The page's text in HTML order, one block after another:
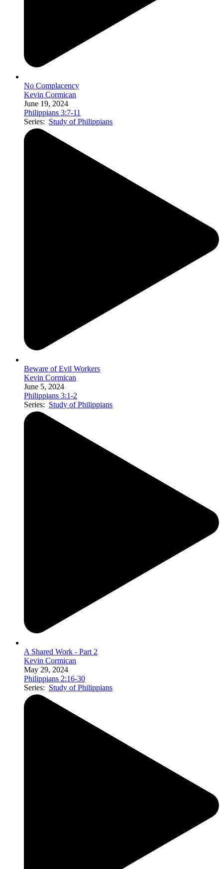
No Complacency
Kevin Cormican
June 19, 2024
Philippians 3:7-11
Series: Study of Philippians
Beware of Evil Workers
Kevin Cormican
June 5, 2024
Philippians 3:1-2
Series: Study of Philippians
A Shared Work - Part 2
Kevin Cormican
May 29, 2024
Philippians 2:16-30
Series: Study of Philippians